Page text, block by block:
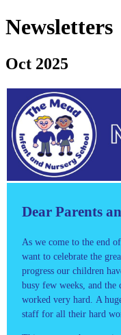
Newsletters
Oct 2025
Dear Parents
As we come to the end
want to celebrate the
progress our children
busy few weeks, and the
worked very hard. A
staff for all their hard